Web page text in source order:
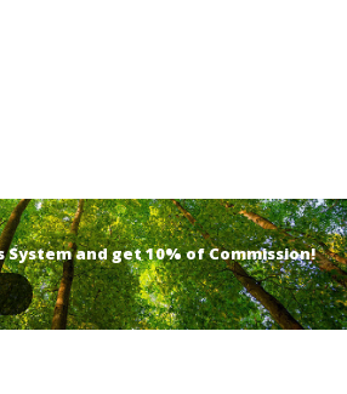
System and get 10% of Commission!